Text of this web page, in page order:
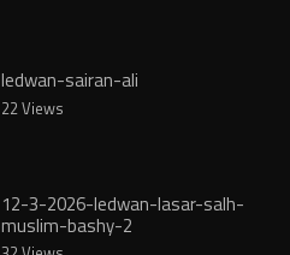
ledwan-sairan-ali
22 Views
12-3-2026-ledwan-lasar-salh-
muslim-bashy-2